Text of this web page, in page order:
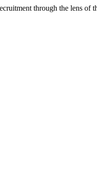
through the lens of